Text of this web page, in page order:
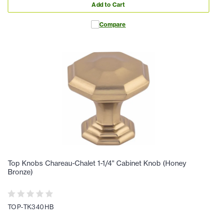
Add to Cart
Compare
Top Knobs Chareau-Chalet 1-1/4" Cabinet Knob (Honey
Bronze)
TOP-TK340HB